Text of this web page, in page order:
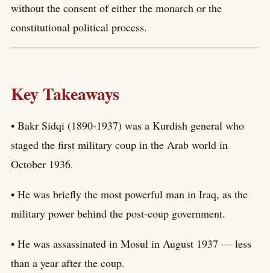
without the consent of either the monarch or the
constitutional political process.
Key Takeaways
• Bakr Sidqi (1890-1937) was a Kurdish general who
staged the first military coup in the Arab world in
October 1936.
• He was briefly the most powerful man in Iraq, as the
military power behind the post-coup government.
• He was assassinated in Mosul in August 1937 — less
than a year after the coup.